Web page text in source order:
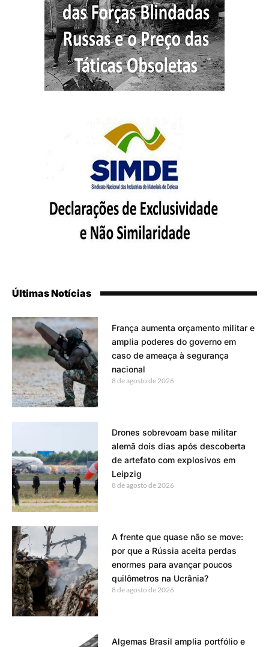
Últimas Notícias
França aumenta orçamento militar e
amplia poderes do governo em
caso de ameaça à segurança
nacional
8 de agosto de 2026
Drones sobrevoam base militar
alemã dois dias após descoberta
de artefato com explosivos em
Leipzig
8 de agosto de 2026
A frente que quase não se move:
por que a Rússia aceita perdas
enormes para avançar poucos
quilômetros na Ucrânia?
8 de agosto de 2026
Algemas Brasil amplia portfólio e